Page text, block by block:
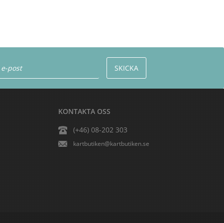
KONTAKTA OSS
(+46) 08-202 303
kartbutiken@kartbutiken.se